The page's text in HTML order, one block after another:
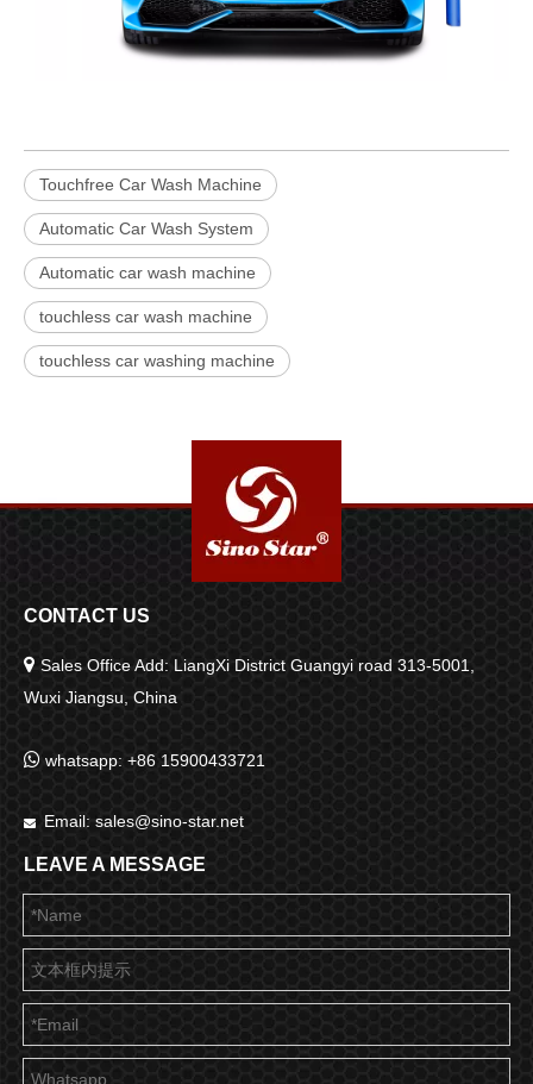
Touchfree Car Wash Machine
Automatic Car Wash System
Automatic car wash machine
touchless car wash machine
touchless car washing machine
CONTACT US
 Sales Office Add: LiangXi District Guangyi road 313-5001,
Wuxi Jiangsu, China
 whatsapp: +86 15900433721
 Email: sales@sino-star.net
LEAVE A MESSAGE